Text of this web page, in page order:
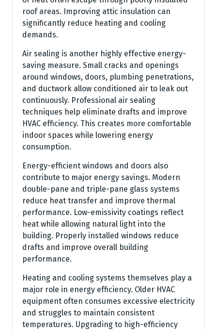
roof areas. Improving attic insulation can
significantly reduce heating and cooling
demands.
Air sealing is another highly effective energy-
saving measure. Small cracks and openings
around windows, doors, plumbing penetrations,
and ductwork allow conditioned air to leak out
continuously. Professional air sealing
techniques help eliminate drafts and improve
HVAC efficiency. This creates more comfortable
indoor spaces while lowering energy
consumption.
Energy-efficient windows and doors also
contribute to major energy savings. Modern
double-pane and triple-pane glass systems
reduce heat transfer and improve thermal
performance. Low-emissivity coatings reflect
heat while allowing natural light into the
building. Properly installed windows reduce
drafts and improve overall building
performance.
Heating and cooling systems themselves play a
major role in energy efficiency. Older HVAC
equipment often consumes excessive electricity
and struggles to maintain consistent
temperatures. Upgrading to high-efficiency